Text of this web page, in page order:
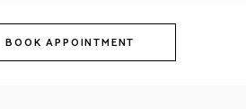
BOOK APPOINTMENT